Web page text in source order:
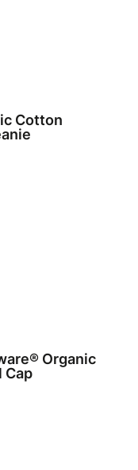
Cotton
Organic
Cap